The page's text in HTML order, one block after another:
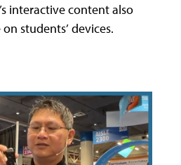
interactive content also
students’ devices.